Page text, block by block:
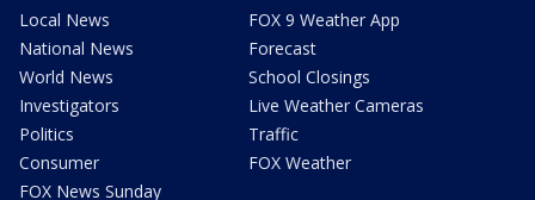
Local News
National News
World News
Investigators
Politics
Consumer
FOX News Sunday
FOX 9 Weather App
Forecast
School Closings
Live Weather Cameras
Traffic
FOX Weather